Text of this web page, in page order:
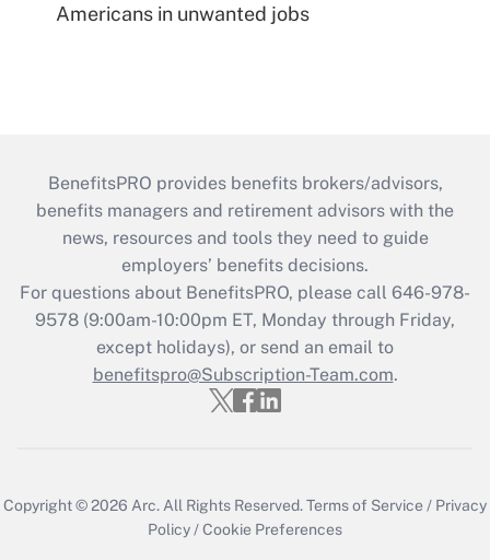
Americans in unwanted jobs
BenefitsPRO provides benefits brokers/advisors,
benefits managers and retirement advisors with the
news, resources and tools they need to guide
employers’ benefits decisions.
For questions about BenefitsPRO, please call 646-978-
9578 (9:00am-10:00pm ET, Monday through Friday,
except holidays), or send an email to
benefitspro@Subscription-Team.com.
Copyright © 2026 Arc. All Rights Reserved.Terms of Service / Privacy
Policy /Cookie Preferences